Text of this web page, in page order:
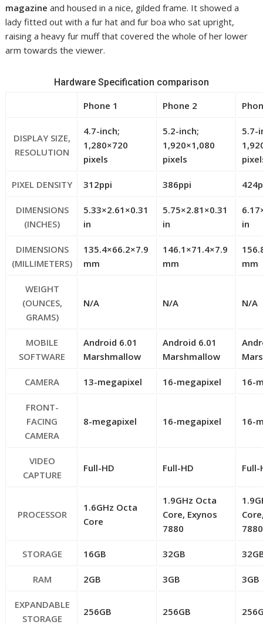
magazine and housed in a nice, gilded frame. It showed a
lady fitted out with a fur hat and fur boa who sat upright,
raising a heavy fur muff that covered the whole of her lower
arm towards the viewer.
Hardware Specification comparison
Phone 1 Phone 2
DISPLAY SIZE,
RESOLUTION
4.7-inch;
1,280×720
pixels
5.2-inch;
1,920×1,080
pixels
5.7-
PIXEL DENSITY 312ppi 386ppi
DIMENSIONS
(INCHES)
5.33×2.61×0.31
in
5.75×2.81×0.31
in
in
DIMENSIONS
(MILLIMETERS)
135.4×66.2×7.9
mm
146.1×71.4×7.9
mm
mm
WEIGHT
(OUNCES,
GRAMS)
N/A N/A N/A
MOBILE
SOFTWARE
Android 6.01
Marshmallow
Android 6.01
Marshmallow
CAMERA 13-megapixel 16-megapixel 16-
FRONT-
FACING
CAMERA
8-megapixel 16-megapixel 16-
VIDEO
CAPTURE
Full-HD Full-HD Full-
PROCESSOR
1.6GHz Octa
Core
1.9GHz Octa
Core, Exynos
7880
7880
STORAGE 16GB 32GB
RAM 2GB 3GB 3GB
EXPANDABLE
STORAGE
256GB 256GB